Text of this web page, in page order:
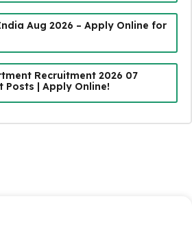
Aug 2026 – Apply Online for
Recruitment 2026 07
Posts | Apply Online!